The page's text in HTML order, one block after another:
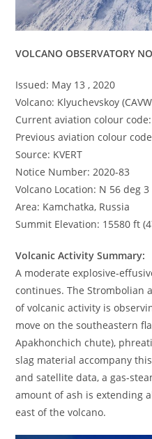
VOLCANO OBSERVATORY
Issued: May 13 , 2020
Volcano: Klyuchevskoy
Current aviation colour code:
Previous aviation colour
Source: KVERT
Notice Number: 2020-83
Volcano Location: N 56 deg
Area: Kamchatka, Russia
Summit Elevation: 15580 ft
Volcanic Activity Summary:
A moderate explosive-
continues. The Strombolian
of volcanic activity is
move on the southeastern
Apakhonchich chute),
slag material accompany
and satellite data, a gas-
amount of ash is extending
east of the volcano.